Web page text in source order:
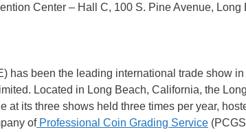
Center – Hall C, 100 S. Pine Avenue, Long
has been the leading international trade show
Located in Long Beach, California, the
at its three shows held three times per year,
ofProfessional Coin Grading Service